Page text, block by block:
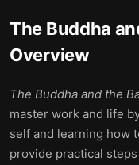
The Buddha
Overview
The Buddha and the
master work and life
self and learning how
provide practical